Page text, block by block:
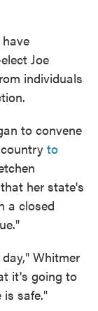
Joe
individuals
to convene
to
that her state's
a closed
Whitmer
it's going to
is safe."